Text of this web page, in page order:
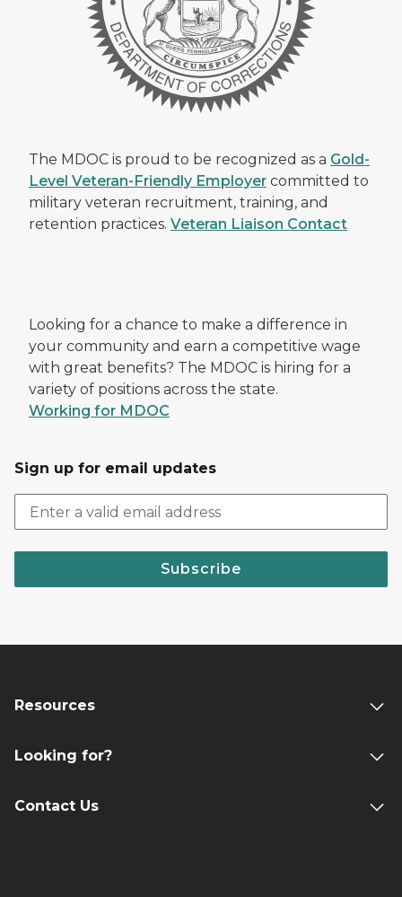
The MDOC is proud to be recognized as a Gold-
Level Veteran-Friendly Employer committed to
military veteran recruitment, training, and
retention practices. Veteran Liaison Contact
Looking for a chance to make a difference in
your community and earn a competitive wage
with great benefits? The MDOC is hiring for a
variety of positions across the state.
Working for MDOC
Sign up for email updates
Subscribe
Resources
Looking for?
Contact Us